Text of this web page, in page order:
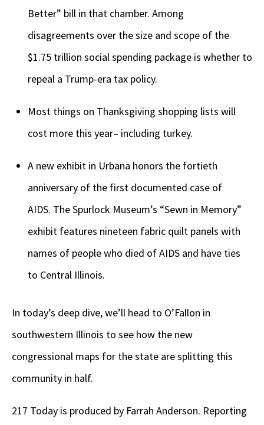
Better” bill in that chamber. Among
disagreements over the size and scope of the
$1.75 trillion social spending package is whether to
repeal a Trump-era tax policy.
Most things on Thanksgiving shopping lists will
cost more this year– including turkey.
A new exhibit in Urbana honors the fortieth
anniversary of the first documented case of
AIDS. The Spurlock Museum’s “Sewn in Memory”
exhibit features nineteen fabric quilt panels with
names of people who died of AIDS and have ties
to Central Illinois.
In today’s deep dive, we’ll head to O’Fallon in
southwestern Illinois to see how the new
congressional maps for the state are splitting this
community in half.
217 Today is produced by Farrah Anderson. Reporting